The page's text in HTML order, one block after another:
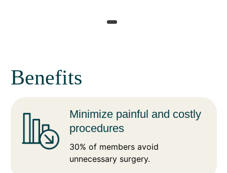
Benefits
Minimize painful and costly
procedures
30% of members avoid
unnecessary surgery.